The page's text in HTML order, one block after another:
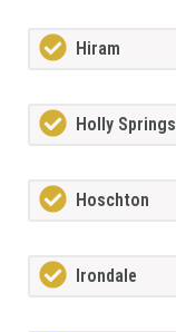
Hiram
Holly Springs
Hoschton
Irondale